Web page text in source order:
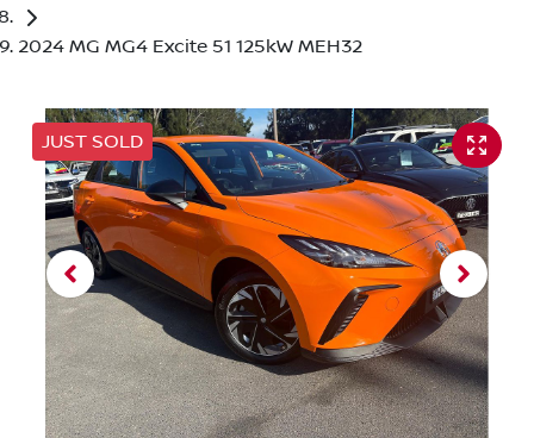
2024 MG MG4 Excite 51 125kW MEH32
JUST SOLD